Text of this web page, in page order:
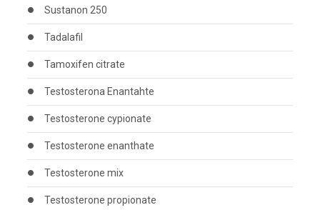
Sustanon 250
Tadalafil
Tamoxifen citrate
Testosterona Enantahte
Testosterone cypionate
Testosterone enanthate
Testosterone mix
Testosterone propionate